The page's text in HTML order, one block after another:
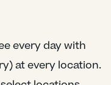
every day with
at every location.